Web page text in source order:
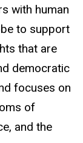
with human
to support
that are
democratic
focuses on
of
and the